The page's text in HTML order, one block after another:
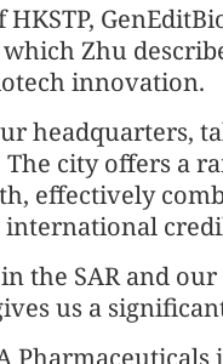
Zhu
innovation.
headquarters,
city offers a
effectively
the SAR and
us a